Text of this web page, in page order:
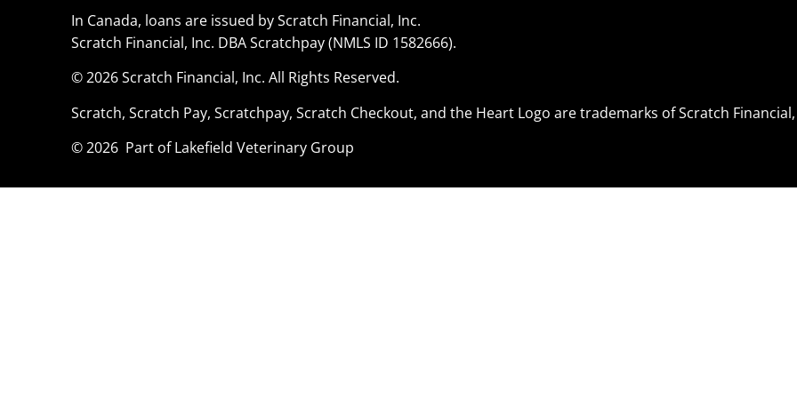
In Canada, loans are issued by Scratch Financial, Inc.
Scratch Financial, Inc. DBA Scratchpay (NMLS ID 1582666).
© 2026 Scratch Financial, Inc. All Rights Reserved.
Scratch, Scratch Pay, Scratchpay, Scratch Checkout, and the Heart Logo are trademarks of Scratch
© 2026 Part of Lakefield Veterinary Group